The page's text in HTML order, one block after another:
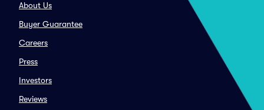
About Us
Buyer Guarantee
Careers
Press
Investors
Reviews